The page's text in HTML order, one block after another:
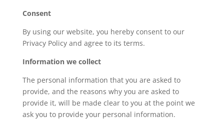
Consent
By using our website, you hereby consent to our
Privacy Policy and agree to its terms.
Information we collect
The personal information that you are asked to
provide, and the reasons why you are asked to
provide it, will be made clear to you at the point we
ask you to provide your personal information.